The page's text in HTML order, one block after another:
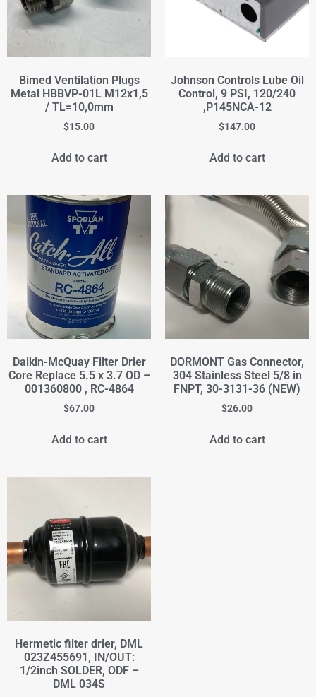
Bimed Ventilation Plugs
Metal HBBVP-01L M12x1,5
/ TL=10,0mm
$15.00
Add to cart
Johnson Controls Lube Oil
Control, 9 PSI, 120/240
,P145NCA-12
$147.00
Add to cart
Daikin-McQuay Filter Drier
Core Replace 5.5 x 3.7 OD –
001360800 , RC-4864
$67.00
Add to cart
DORMONT Gas Connector,
304 Stainless Steel 5/8 in
FNPT, 30-3131-36 (NEW)
$26.00
Add to cart
Hermetic filter drier, DML
023Z455691, IN/OUT:
1/2inch SOLDER, ODF –
DML 034S